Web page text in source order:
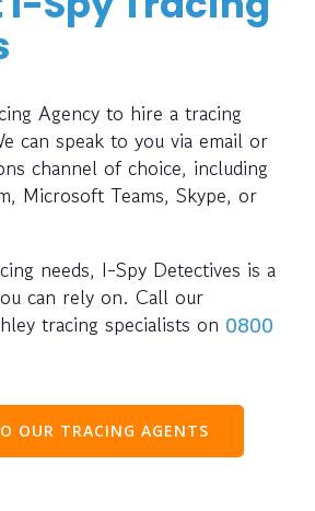
Agency to hire a tracing
can speak to you via email or
channel of choice, including
Microsoft Teams, Skype, or
needs, I-Spy Detectives is a
can rely on. Call our
tracing specialists on 0800
OUR TRACING AGENTS